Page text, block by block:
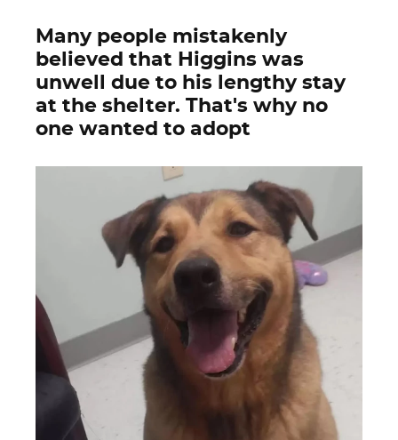
Many people mistakenly
believed that Higgins was
unwell due to his lengthy stay
at the shelter. That's why no
one wanted to adopt